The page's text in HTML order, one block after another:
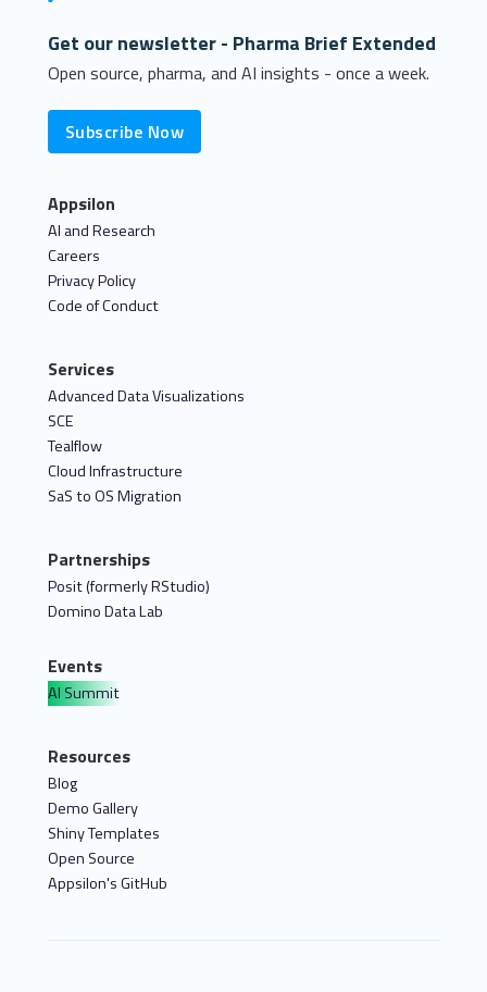
Get our newsletter - Pharma Brief Extended
Open source, pharma, and AI insights - once a week.
Subscribe Now
Appsilon
AI and Research
Careers
Privacy Policy
Code of Conduct
Services
Advanced Data Visualizations
SCE
Tealflow
Cloud Infrastructure
SaS to OS Migration
Partnerships
Posit (formerly RStudio)
Domino Data Lab
Events
AI Summit
Resources
Blog
Demo Gallery
Shiny Templates
Open Source
Appsilon's GitHub